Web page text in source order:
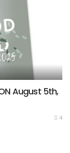
August 5th,
4